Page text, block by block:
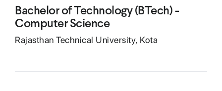
Bachelor of Technology (BTech) -
Computer Science
Rajasthan Technical University, Kota